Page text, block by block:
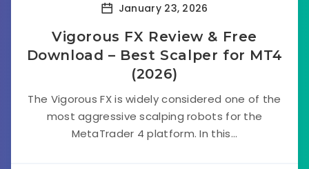
January 23, 2026
Vigorous FX Review & Free
Download – Best Scalper for MT4
(2026)
The Vigorous FX is widely considered one of the
most aggressive scalping robots for the
MetaTrader 4 platform. In this...